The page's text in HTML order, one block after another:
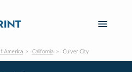
America California Culver City